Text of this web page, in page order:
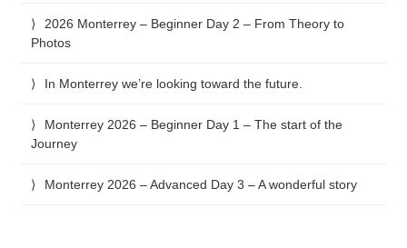
2026 Monterrey – Beginner Day 2 – From Theory to
Photos
In Monterrey we’re looking toward the future.
Monterrey 2026 – Beginner Day 1 – The start of the
Journey
Monterrey 2026 – Advanced Day 3 – A wonderful story